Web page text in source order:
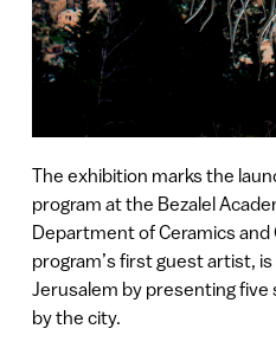
The exhibition marks the
program at the Bezalel
Department of Ceramics and
program’s first guest artist,
Jerusalem by presenting
by the city.